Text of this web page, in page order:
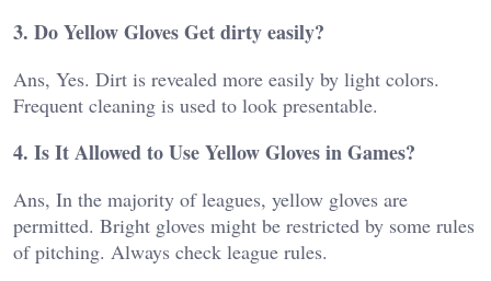
3. Do Yellow Gloves Get dirty easily?
Ans, Yes. Dirt is revealed more easily by light colors.
Frequent cleaning is used to look presentable.
4. Is It Allowed to Use Yellow Gloves in Games?
Ans, In the majority of leagues, yellow gloves are
permitted. Bright gloves might be restricted by some rules
of pitching. Always check league rules.